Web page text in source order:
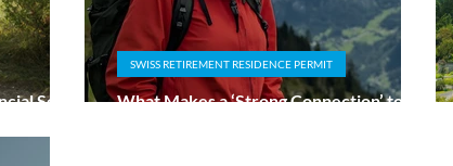
Self-
What Makes a ‘Strong Connection’ to
SWISS RETIREMENT RESIDENCE PERMIT